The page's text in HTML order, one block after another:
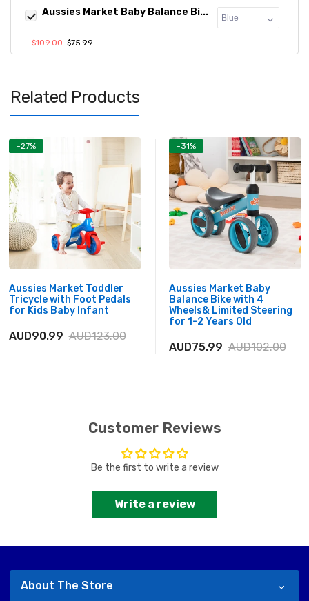
Aussies Market Baby Balance Bi...
$109.00 $75.99
Related Products
-27%
Aussies Market Toddler
Tricycle with Foot Pedals
for Kids Baby Infant
AUD90.99 AUD123.00
-31%
Aussies Market Baby
Balance Bike with 4
Wheels& Limited Steering
for 1-2 Years Old
AUD75.99 AUD102.00
Customer Reviews
Be the first to write a review
Write a review
About The Store